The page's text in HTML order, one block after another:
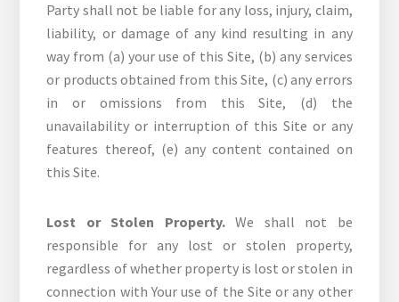
Party shall not be liable for any loss, injury, claim,
liability, or damage of any kind resulting in any
way from (a) your use of this Site, (b) any services
or products obtained from this Site, (c) any errors
in or omissions from this Site, (d) the
unavailability or interruption of this Site or any
features thereof, (e) any content contained on
this Site.
Lost or Stolen Property.We shall not be
responsible for any lost or stolen property,
regardless of whether property is lost or stolen in
connection with Your use of the Site or any other